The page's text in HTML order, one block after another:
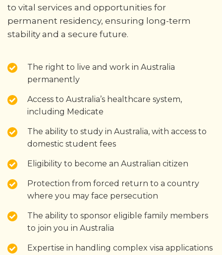
to vital services and opportunities for
permanent residency, ensuring long-term
stability and a secure future.
The right to live and work in Australia
permanently
Access to Australia’s healthcare system,
including Medicate
The ability to study in Australia, with access to
domestic student fees
Eligibility to become an Australian citizen
Protection from forced return to a country
where you may face persecution
The ability to sponsor eligible family members
to join you in Australia
Expertise in handling complex visa applications